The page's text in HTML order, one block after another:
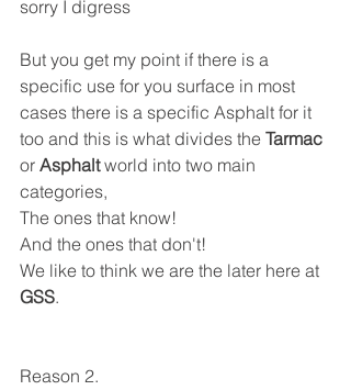
sorry I digress
But you get my point if there is a
specific use for you surface in most
cases there is a specific Asphalt for it
too and this is what divides the Tarmac
or Asphalt world into two main
categories,
The ones that know!
And the ones that don't!
We like to think we are the later here at
GSS.
Reason 2.